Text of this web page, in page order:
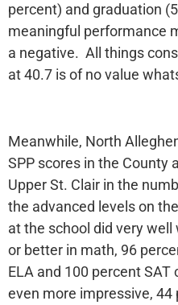
percent) and graduation
meaningful performance
a negative. All things
at 40.7 is of no value
Meanwhile, North
SPP scores in the County
Upper St. Clair in the
the advanced levels on
at the school did very
or better in math, 96
ELA and 100 percent
even more impressive,